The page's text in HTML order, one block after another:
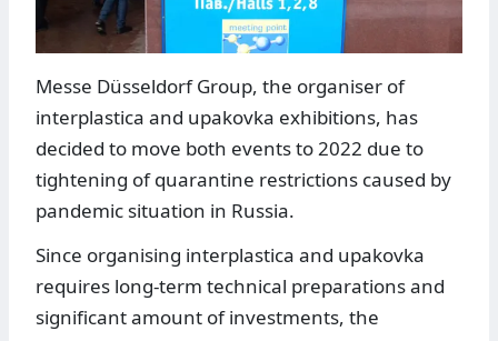
Messe Düsseldorf Group, the organiser of
interplastica and upakovka exhibitions, has
decided to move both events to 2022 due to
tightening of quarantine restrictions caused by
pandemic situation in Russia.
Since organising interplastica and upakovka
requires long-term technical preparations and
significant amount of investments, the